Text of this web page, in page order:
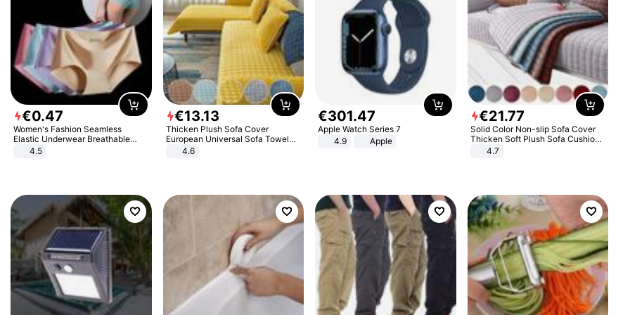
€0.47
Women's Fashion Seamless
Elastic Underwear Breathable
Quick-Dry Ice Silk Panties Briefs
4.5
€13.13
Thicken Plush Sofa Cover
European Universal Sofa Towel
Cover Slip Resistant Couch Cover
4.6
€301.47
Apple Watch Series 7
4.9
Apple
€21.77
Solid Color Non-slip Sofa Cover
Thicken Soft Plush Sofa Cushion
Towel for Living Room Furniture
4.7